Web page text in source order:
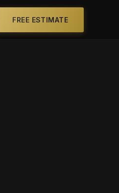
FREE ESTIMATE